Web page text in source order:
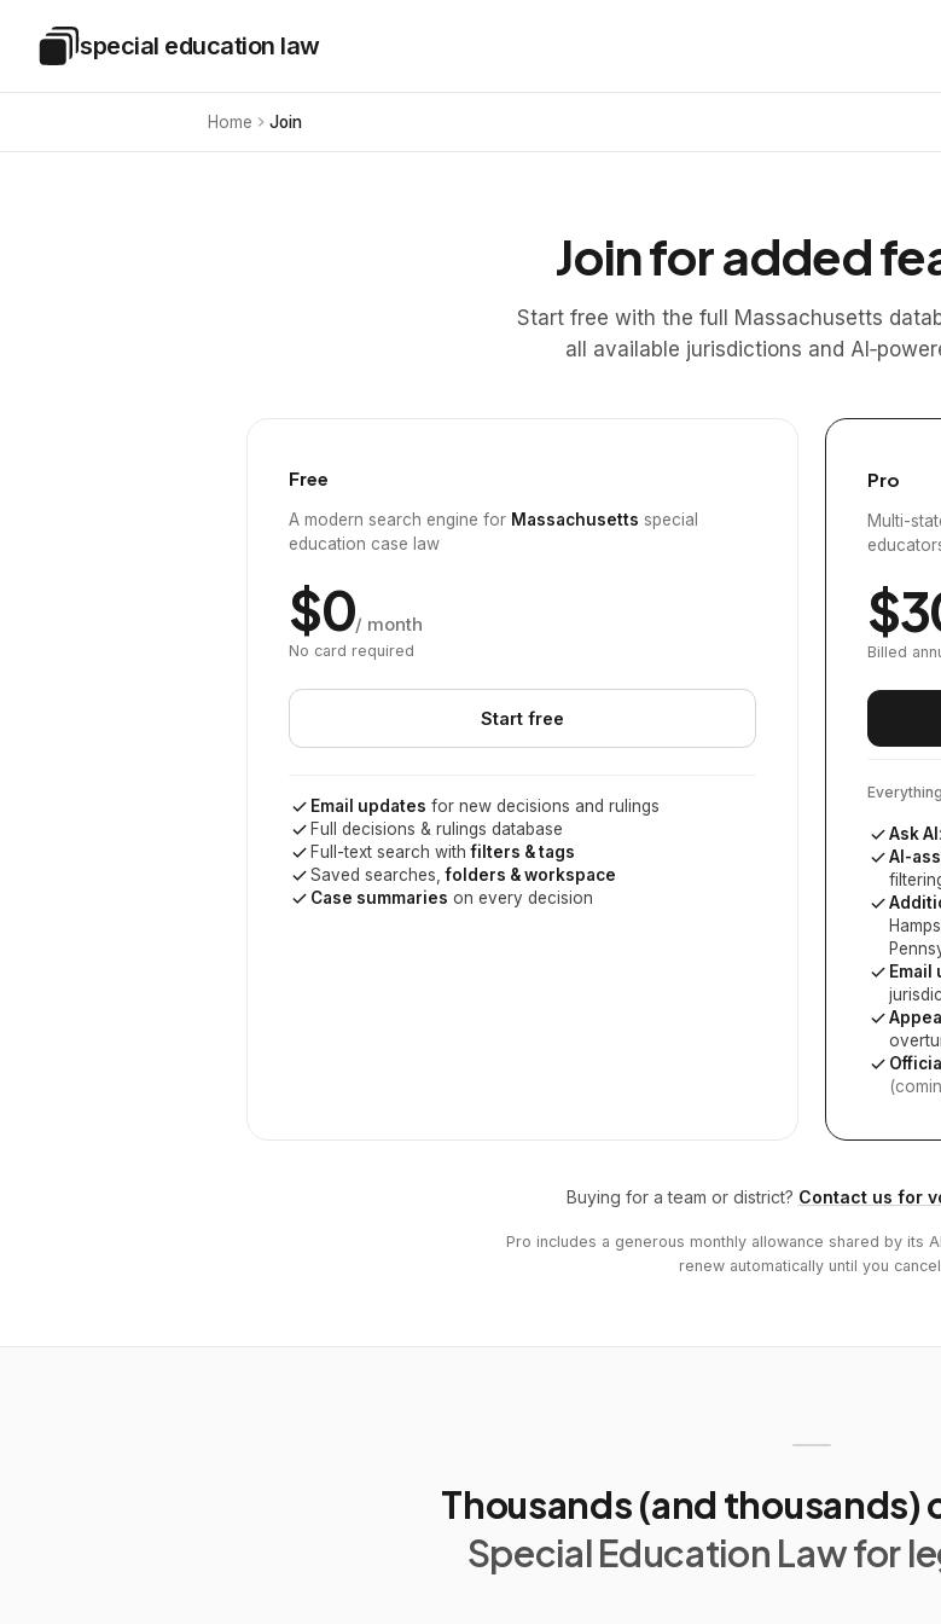
Special Education Law
special education law
Home Join
Join for added
Start free with the full Massachusetts
all available jurisdictions and
Free
A modern search engine for Massachusetts special
education case law
$0/ month
No card required
Start free
Email updates for new decisions and rulings
Full decisions & rulings database
Full-text search withfilters & tags
Saved searches,folders & workspace
Case summaries on every decision
Pro
Multi-
$
Billed
Ask AI
AI-
Email
Buying for a team or district? Contact us for
Pro includes a generous monthly allowance shared by its
renew automatically until you
Thousands (and thousands)
Special Education Law for